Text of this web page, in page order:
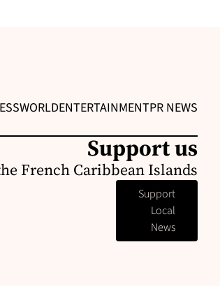
WORLDENTERTAINMENTPR NEWS
Support us
French Caribbean Islands
Support
Local
News